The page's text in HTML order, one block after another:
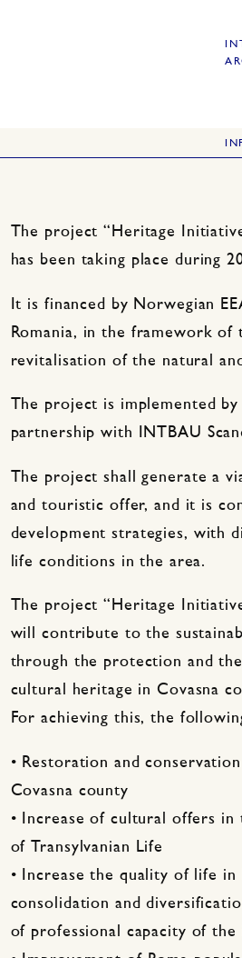
The project “Heritage
has been taking place during
It is financed by Norwegian
Romania, in the framework of
revitalisation of the natural
The project is implemented
partnership with INTBAU
The project shall generate a
and touristic offer, and it is
development strategies, with
life conditions in the area.
The project “Heritage
will contribute to the
through the protection and
cultural heritage in Covasna
For achieving this, the
• Restoration and
Covasna county
• Increase of cultural offers in
of Transylvanian Life
• Increase the quality of life
consolidation and
of professional capacity of the